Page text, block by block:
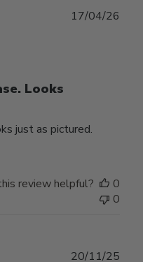
Looks
just as pictured.
17/04/26
review helpful?
0
0
20/11/25